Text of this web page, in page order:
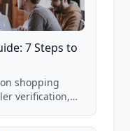
7 Steps to
shopping
verification,